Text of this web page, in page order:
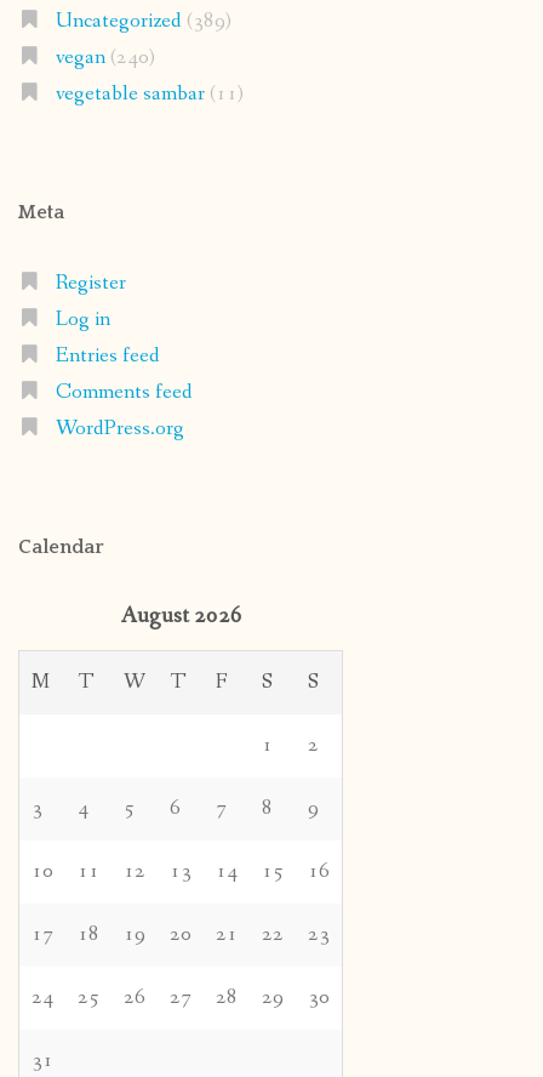
Uncategorized(389)
vegan(240)
vegetable sambar(11)
Meta
Register
Log in
Entries feed
Comments feed
WordPress.org
Calendar
August 2026
M T W T F S S
1 2
3 4 5 6 7 8 9
10 11 12 13 14 15 16
17 18 19 20 21 22 23
24 25 26 27 28 29 30
31